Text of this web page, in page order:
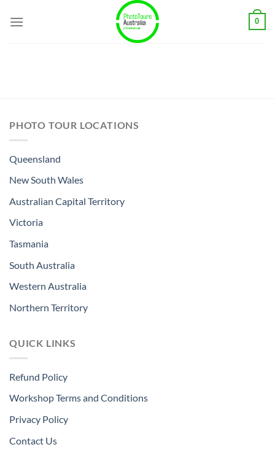
0
PHOTO TOUR LOCATIONS
Queensland
New South Wales
Australian Capital Territory
Victoria
Tasmania
South Australia
Western Australia
Northern Territory
QUICK LINKS
Refund Policy
Workshop Terms and Conditions
Privacy Policy
Contact Us